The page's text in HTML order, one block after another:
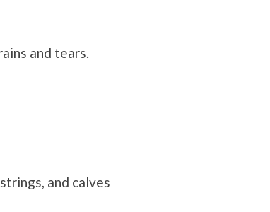
and tears.
and calves